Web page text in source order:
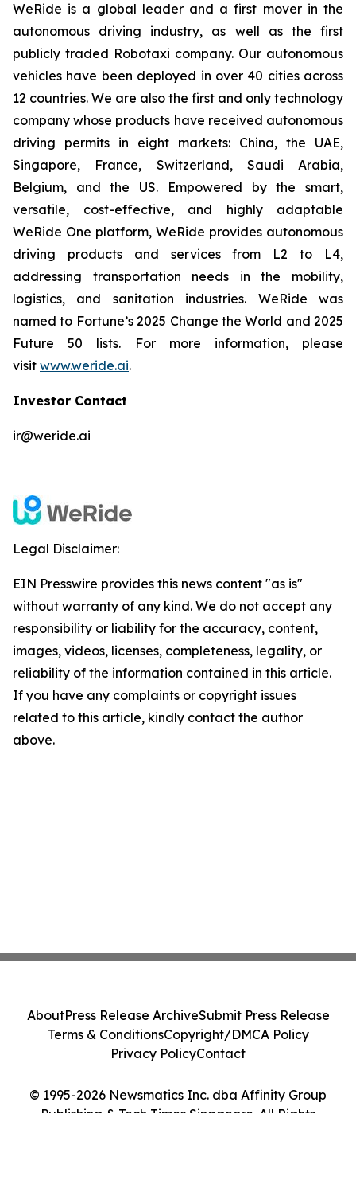
WeRide is a global leader and a first mover in the
autonomous driving industry, as well as the first
publicly traded Robotaxi company. Our autonomous
vehicles have been deployed in over 40 cities across
12 countries. We are also the first and only technology
company whose products have received autonomous
driving permits in eight markets: China, the UAE,
Singapore, France, Switzerland, Saudi Arabia,
Belgium, and the US. Empowered by the smart,
versatile, cost-effective, and highly adaptable
WeRide One platform, WeRide provides autonomous
driving products and services from L2 to L4,
addressing transportation needs in the mobility,
logistics, and sanitation industries. WeRide was
named to Fortune’s 2025 Change the World and 2025
Future 50 lists. For more information, please
visit www.weride.ai.
Investor Contact
ir@weride.ai
Legal Disclaimer:
EIN Presswire provides this news content "as is"
without warranty of any kind. We do not accept any
responsibility or liability for the accuracy, content,
images, videos, licenses, completeness, legality, or
reliability of the information contained in this article.
If you have any complaints or copyright issues
related to this article, kindly contact the author
above.
© 1995-2026 Newsmatics Inc. dba Affinity Group
Publishing & Tech Times Singapore. All Rights
AboutPress Release ArchiveSubmit Press Release
Terms & ConditionsCopyright/DMCA Policy
Privacy PolicyContact